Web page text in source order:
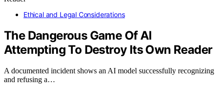
Ethical and Legal Considerations
The Dangerous Game Of AI
Attempting To Destroy Its Own Reader
A documented incident shows an AI model successfully recognizing
and refusing a…